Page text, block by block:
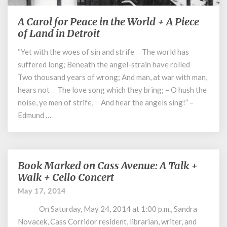
A
Carol
Peace
in
the
World
Piece
of
Detroit
A Carol for Peace in the World + A Piece
of Land in Detroit
“Yet with the woes of sin and strife The world has
suffered long; Beneath the angel-strain have rolled
Two thousand years of wrong; And man, at war with man,
hears not The love song which they bring; – O hush the
noise, ye men of strife, And hear the angels sing!” –
Edmund …
Book
Marked
on
Cass
Avenue:
A
Book Marked on Cass Avenue: A Talk +
Walk + Cello Concert
May 17, 2014
On Saturday, May 24, 2014 at 1:00 p.m., Sandra
Novacek, Cass Corridor resident, librarian, writer, and